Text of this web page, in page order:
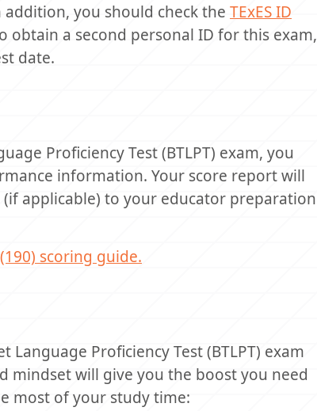
addition, you should check the TExES ID
obtain a second personal ID for this exam,
date.
Proficiency Test (BTLPT) exam, you
information. Your score report will
applicable) to your educator preparation
(190) scoring guide.
Language Proficiency Test (BTLPT) exam
mindset will give you the boost you need
most of your study time: